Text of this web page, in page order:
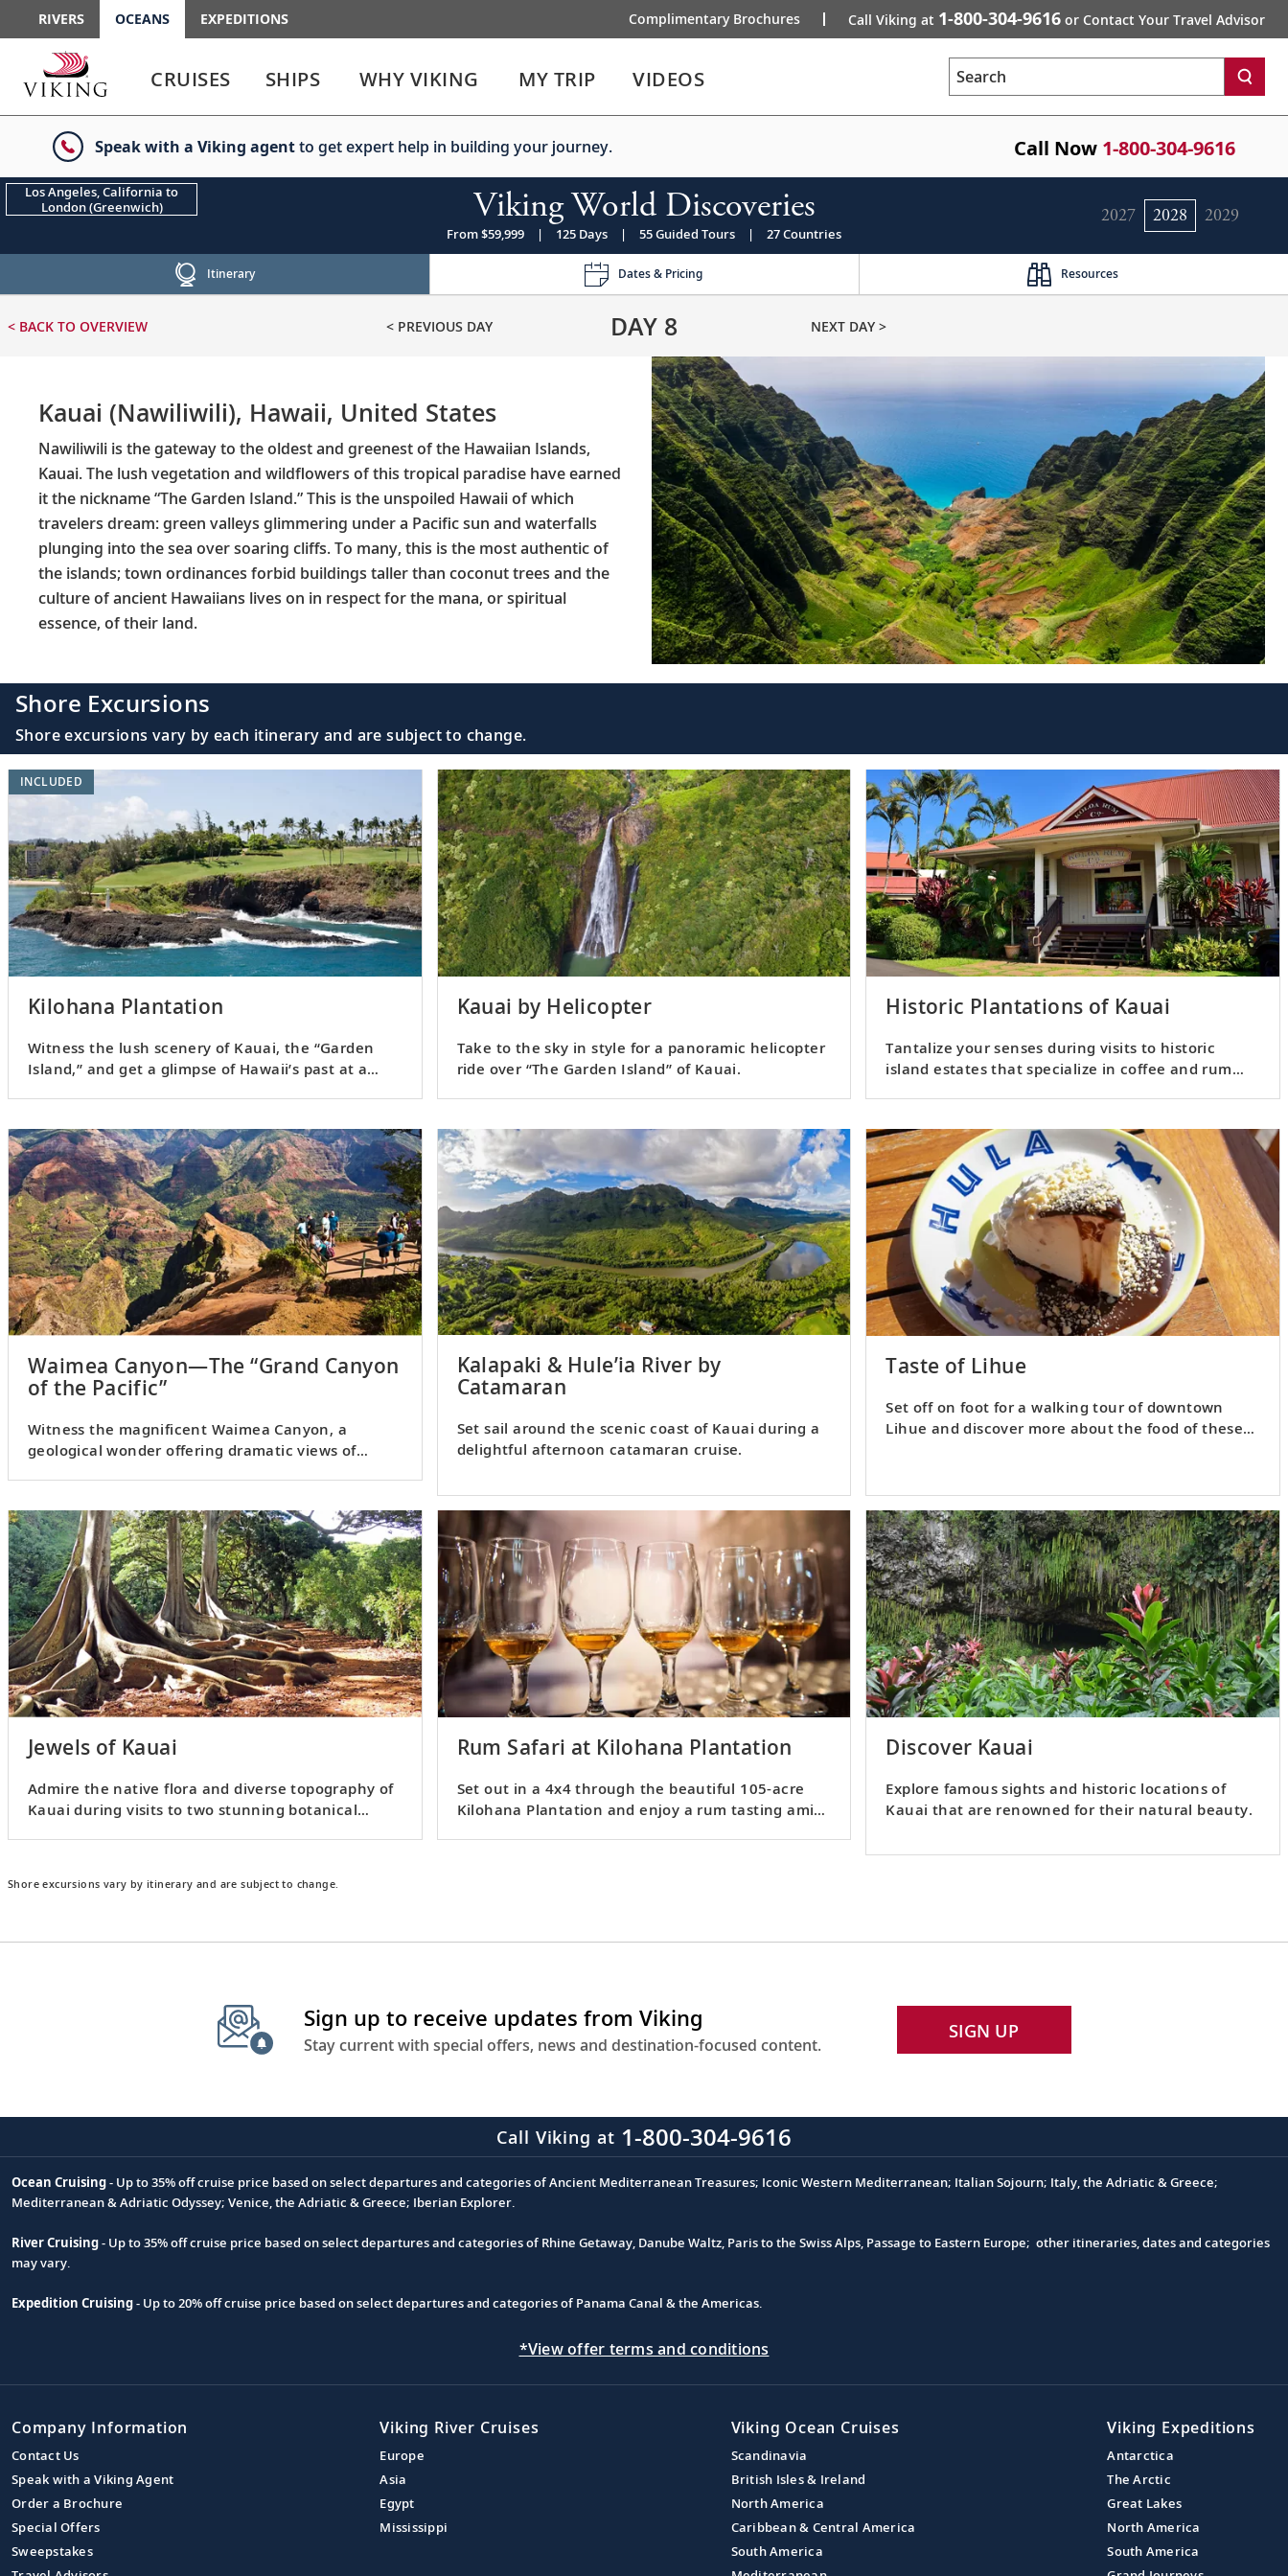
RIVERS OCEANS EXPEDITIONS Complimentary Brochures Call Viking at 1-800-304-9616 or Contact Your Travel Advisor
enter
to
the
link
enter
to
or
collapse
menu
CRUISES SHIPS WHY VIKING MY TRIP VIDEOS Search
Speak with a Viking agentto get expert help in building your journey. Call Now 1-800-304-9616
Los Angeles, California to
London (Greenwich)
2027 2028 2029
Viking World Discoveries
From $59,999 | 125 Days | 55 Guided Tours | 27 Countries
Itinerary Dates & Pricing Resources
< BACK TO OVERVIEW < PREVIOUS DAY DAY 8 NEXT DAY >
Kauai (Nawiliwili), Hawaii, United States
Nawiliwili is the gateway to the oldest and greenest of the Hawaiian Islands,
Kauai. The lush vegetation and wildflowers of this tropical paradise have earned
it the nickname “The Garden Island.” This is the unspoiled Hawaii of which
travelers dream: green valleys glimmering under a Pacific sun and waterfalls
plunging into the sea over soaring cliffs. To many, this is the most authentic of
the islands; town ordinances forbid buildings taller than coconut trees and the
culture of ancient Hawaiians lives on in respect for the mana, or spiritual
essence, of their land.
Shore Excursions
Shore excursions vary by each itinerary and are subject to change.
Kilohana Plantation
Witness the lush scenery of Kauai, the “Garden
Island,” and get a glimpse of Hawaii’s past at a
INCLUDED
Kauai by Helicopter
Take to the sky in style for a panoramic helicopter
ride over “The Garden Island” of Kauai.
Historic Plantations of Kauai
Tantalize your senses during visits to historic
island estates that specialize in coffee and rum
Waimea Canyon—The “Grand Canyon
of the Pacific”
Witness the magnificent Waimea Canyon, a
geological wonder offering dramatic views of
Kalapaki & Hule’ia River by
Catamaran
Set sail around the scenic coast of Kauai during a
delightful afternoon catamaran cruise.
Taste of Lihue
Set off on foot for a walking tour of downtown
Lihue and discover more about the food of these
Jewels of Kauai
Admire the native flora and diverse topography of
Kauai during visits to two stunning botanical
Rum Safari at Kilohana Plantation
Set out in a 4x4 through the beautiful 105-acre
Kilohana Plantation and enjoy a rum tasting amid
Discover Kauai
Explore famous sights and historic locations of
Kauai that are renowned for their natural beauty.
Shore excursions vary by itinerary and are subject to change.
Sign up to receive updates from Viking
Stay current with special offers, news and destination-focused content.
SIGN UP
Call Viking at 1-800-304-9616
Footnote
Ocean Cruising- Up to 35% off cruise price based on select departures and categories of Ancient Mediterranean Treasures; Iconic Western Mediterranean; Italian Sojourn; Italy, the Adriatic & Greece;
Mediterranean & Adriatic Odyssey; Venice, the Adriatic & Greece; Iberian Explorer.
River Cruising- Up to 35% off cruise price based on select departures and categories of Rhine Getaway, Danube Waltz, Paris to the Swiss Alps, Passage to Eastern Europe; other itineraries, dates and categories
may vary.
Expedition Cruising- Up to 20% off cruise price based on select departures and categories of Panama Canal & the Americas.
*View offer terms and conditions
Company Information
Contact Us
Speak with a Viking Agent
Order a Brochure
Special Offers
Sweepstakes
Viking River Cruises
Europe
Asia
Egypt
Mississippi
Viking Ocean Cruises
Scandinavia
British Isles & Ireland
North America
Caribbean & Central America
South America
Viking Expeditions
Antarctica
The Arctic
Great Lakes
North America
South America